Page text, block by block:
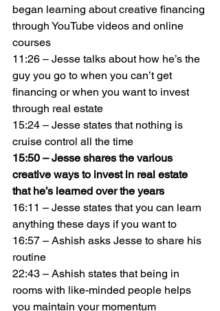
began learning about creative financing
through YouTube videos and online
courses
11:26 – Jesse talks about how he’s the
guy you go to when you can’t get
financing or when you want to invest
through real estate
15:24 – Jesse states that nothing is
cruise control all the time
15:50 – Jesse shares the various
creative ways to invest in real estate
that he’s learned over the years
16:11 – Jesse states that you can learn
anything these days if you want to
16:57 – Ashish asks Jesse to share his
routine
22:43 – Ashish states that being in
rooms with like-minded people helps
you maintain your momentum